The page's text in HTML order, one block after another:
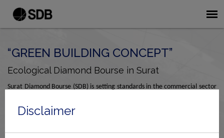
“GREEN BUILDING CONCEPT”
Ecological Diamond Bourse in Surat
Surat Diamond Bourse (SDB) is setting standards in the commercial sector
structure is designed for maximum energy efficiency and optimized for
Disclaimer